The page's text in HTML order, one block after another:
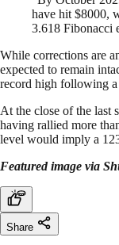
have hit $8000,
3.618 Fibonacci
While corrections are
expected to remain
record high following
At the close of the last
having rallied more
level would imply a
Featured image via
Share